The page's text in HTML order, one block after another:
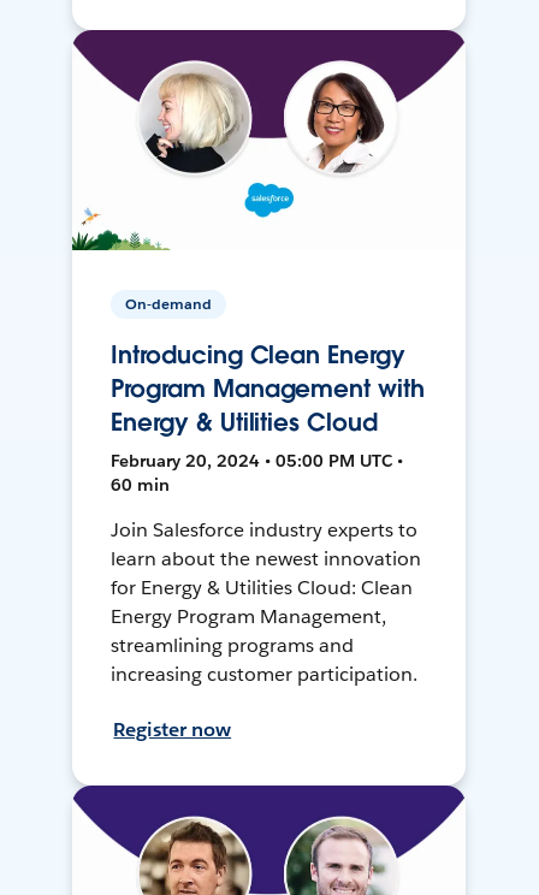
On-demand
Introducing Clean Energy
Program Management with
Energy & Utilities Cloud
February 20, 2024 • 05:00 PM UTC •
60 min
Join Salesforce industry experts to
learn about the newest innovation
for Energy & Utilities Cloud: Clean
Energy Program Management,
streamlining programs and
increasing customer participation.
Register now